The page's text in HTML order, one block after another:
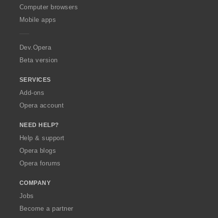
O
p
a
Computer browsers
Mobile apps
Dev.Opera
Beta version
SERVICES
Add-ons
Opera account
NEED HELP?
Help & support
Opera blogs
Opera forums
COMPANY
Jobs
Become a partner